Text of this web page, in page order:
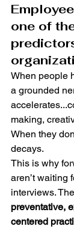
one of
When people
a grounded
making,
When they
decays.
This is why
aren’t waiting
interviews.
preventative,
centered